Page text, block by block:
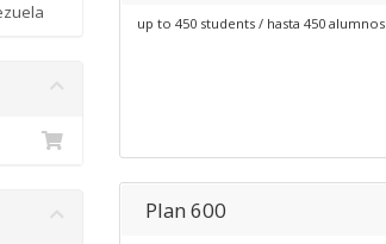
up to 450 students / hasta 450 alumnos
Plan 600